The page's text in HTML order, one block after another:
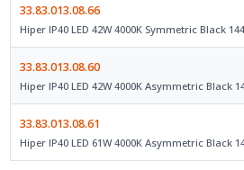
33.83.013.08.66
Hiper IP40 LED 42W 4000K Symmetric Black
33.83.013.08.60
Hiper IP40 LED 42W 4000K Asymmetric Black
33.83.013.08.61
Hiper IP40 LED 61W 4000K Asymmetric Black